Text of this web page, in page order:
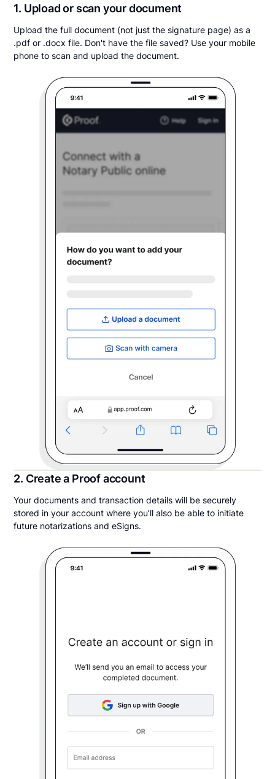
1. Upload or scan your document
Upload the full document (not just the signature page) as a
.pdf or .docx file. Don't have the file saved? Use your mobile
phone to scan and upload the document.
2. Create a Proof account
Your documents and transaction details will be securely
stored in your account where you’ll also be able to initiate
future notarizations and eSigns.